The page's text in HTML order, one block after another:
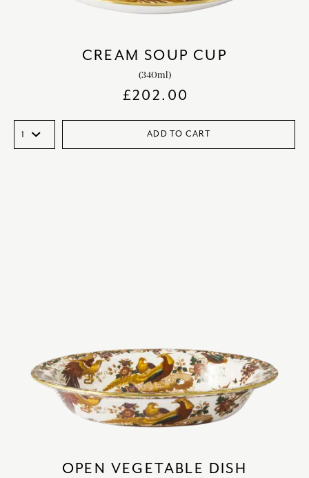
CREAM SOUP CUP
(340ml)
£202.00
ADD TO CART
OPEN VEGETABLE DISH